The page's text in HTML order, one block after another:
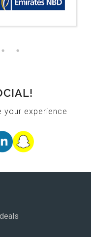
your experience